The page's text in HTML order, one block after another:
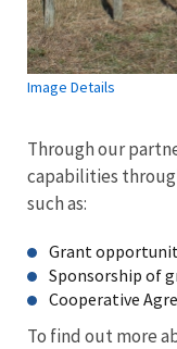
Image Details
Through our
capabilities
such as:
Grant
Sponsorship of
Cooperative
To find out more